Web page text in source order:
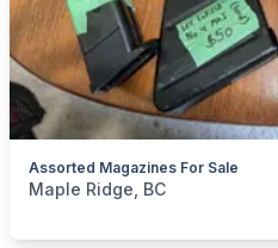
Assorted Magazines For Sale
categories:Sporting Goods
Maple Ridge, BC